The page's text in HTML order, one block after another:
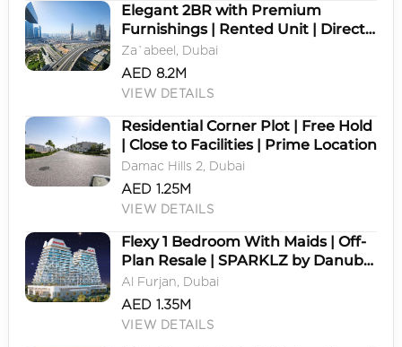
Elegant 2BR with Premium
Furnishings | Rented Unit | Direct
Zabeel Park & Dubai Frame View
Za`abeel, Dubai
AED 8.2M
VIEW DETAILS
Residential Corner Plot | Free Hold
| Close to Facilities | Prime Location
Damac Hills 2, Dubai
AED 1.25M
VIEW DETAILS
Flexy 1 Bedroom With Maids | Off-
Plan Resale | SPARKLZ by Danube
| Al Furjan
Al Furjan, Dubai
AED 1.35M
VIEW DETAILS